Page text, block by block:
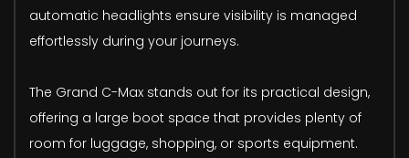
automatic headlights ensure visibility is managed
effortlessly during your journeys.
The Grand C-Max stands out for its practical design,
offering a large boot space that provides plenty of
room for luggage, shopping, or sports equipment.